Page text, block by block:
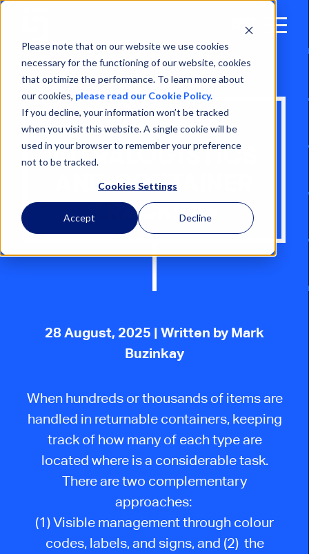
Please note that on our website we use cookies
necessary for the functioning of our website, cookies
that optimize the performance. To learn more about
our cookies, please read our Cookie Policy.
If you decline, your information won’t be tracked
when you visit this website. A single cookie will be
used in your browser to remember your preference
not to be tracked.
Cookies Settings
Accept Decline
Open
ADVANCED
INTRALOGISTICS
AND CONTAINER
TRACKING
28 August, 2025 | Written by Mark
Buzinkay
When hundreds or thousands of items are
handled in returnable containers, keeping
track of how many of each type are
located where is a considerable task.
There are two complementary
approaches:
(1) Visible management through colour
codes, labels, and signs, and (2) the